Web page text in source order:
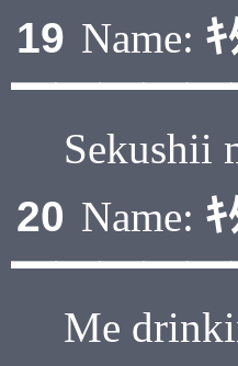
19 Name:
Sekushii
20 Name:
Me